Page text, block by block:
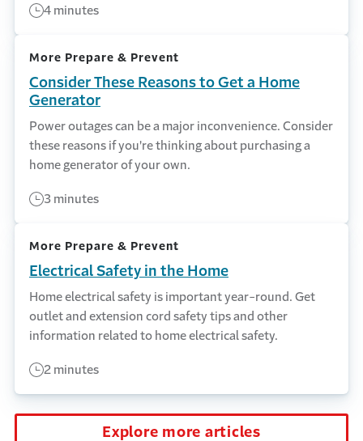
4 minutes
More Prepare & Prevent
Consider These Reasons to Get a Home
Generator
Power outages can be a major inconvenience. Consider
these reasons if you're thinking about purchasing a
home generator of your own.
3 minutes
More Prepare & Prevent
Electrical Safety in the Home
Home electrical safety is important year-round. Get
outlet and extension cord safety tips and other
information related to home electrical safety.
2 minutes
Explore more articles